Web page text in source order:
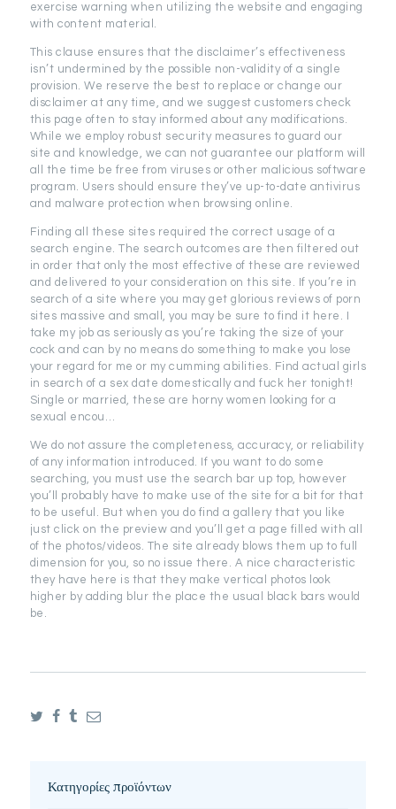
exercise warning when utilizing the website and engaging
with content material.
This clause ensures that the disclaimer’s effectiveness
isn’t undermined by the possible non-validity of a single
provision. We reserve the best to replace or change our
disclaimer at any time, and we suggest customers check
this page often to stay informed about any modifications.
While we employ robust security measures to guard our
site and knowledge, we can not guarantee our platform will
all the time be free from viruses or other malicious software
program. Users should ensure they’ve up-to-date antivirus
and malware protection when browsing online.
Finding all these sites required the correct usage of a
search engine. The search outcomes are then filtered out
in order that only the most effective of these are reviewed
and delivered to your consideration on this site. If you’re in
search of a site where you may get glorious reviews of porn
sites massive and small, you may be sure to find it here. I
take my job as seriously as you’re taking the size of your
cock and can by no means do something to make you lose
your regard for me or my cumming abilities. Find actual girls
in search of a sex date domestically and fuck her tonight!
Single or married, these are horny women looking for a
sexual encou…
We do not assure the completeness, accuracy, or reliability
of any information introduced. If you want to do some
searching, you must use the search bar up top, however
you’ll probably have to make use of the site for a bit for that
to be useful. But when you do find a gallery that you like
just click on the preview and you’ll get a page filled with all
of the photos/videos. The site already blows them up to full
dimension for you, so no issue there. A nice characteristic
they have here is that they make vertical photos look
higher by adding blur the place the usual black bars would
be.
Κατηγορίες προϊόντων